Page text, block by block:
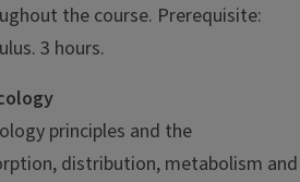
the course. Prerequisite:
3 hours.
principles and the
distribution, metabolism and